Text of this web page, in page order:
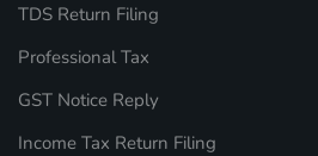
TDS Return Filing
Professional Tax
GST Notice Reply
Income Tax Return Filing